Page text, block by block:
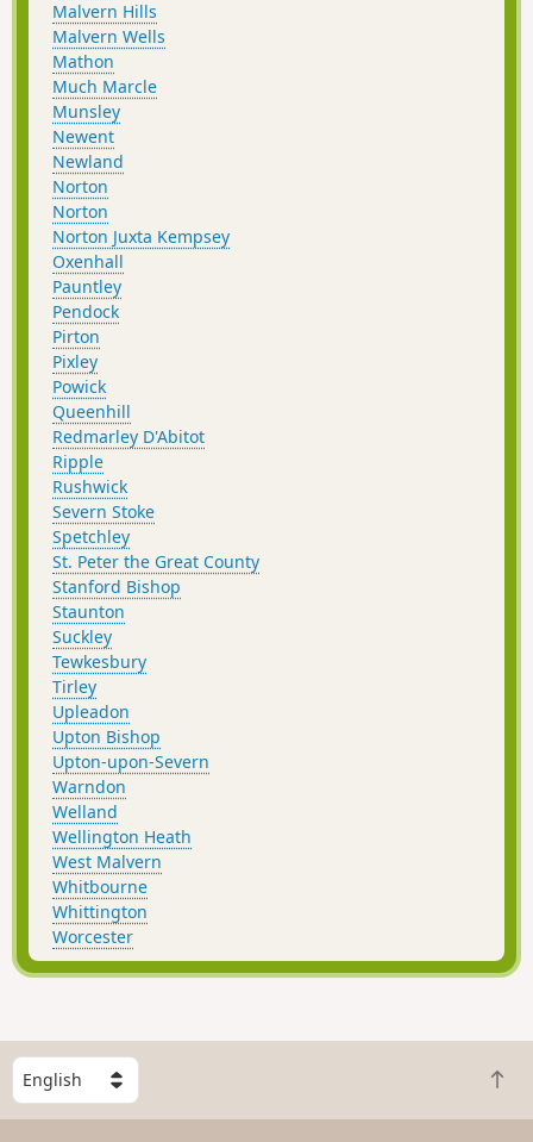
Malvern Hills
Malvern Wells
Mathon
Much Marcle
Munsley
Newent
Newland
Norton
Norton
Norton Juxta Kempsey
Oxenhall
Pauntley
Pendock
Pirton
Pixley
Powick
Queenhill
Redmarley D'Abitot
Ripple
Rushwick
Severn Stoke
Spetchley
St. Peter the Great County
Stanford Bishop
Staunton
Suckley
Tewkesbury
Tirley
Upleadon
Upton Bishop
Upton-upon-Severn
Warndon
Welland
Wellington Heath
West Malvern
Whitbourne
Whittington
Worcester
S
e
l
B
a